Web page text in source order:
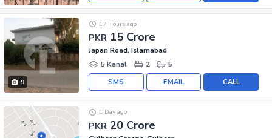
9
PKR 15 Crore
17 Hours ago
Japan Road, Islamabad
5 Kanal
2 5
CALL
EMAIL
SMS
PKR 20 Crore
1 Day ago